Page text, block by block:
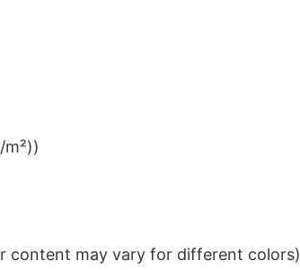
content may vary for different colors)